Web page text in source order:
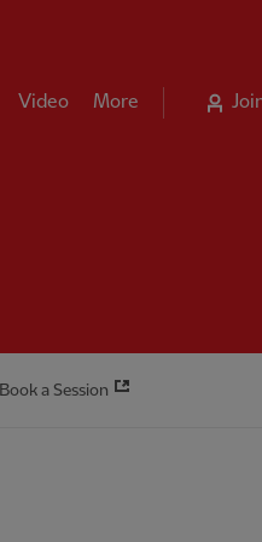
Video More
Book a Session